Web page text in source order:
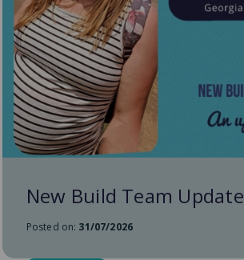
New Build Team Update
Posted on: 31/07/2026